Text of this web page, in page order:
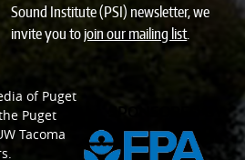
Sound Institute (PSI) newsletter, we
invite you tojoin our mailing list.
of Puget
Puget
Tacoma
.